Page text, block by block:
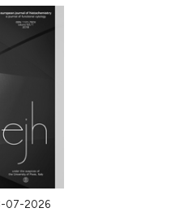
07-2026